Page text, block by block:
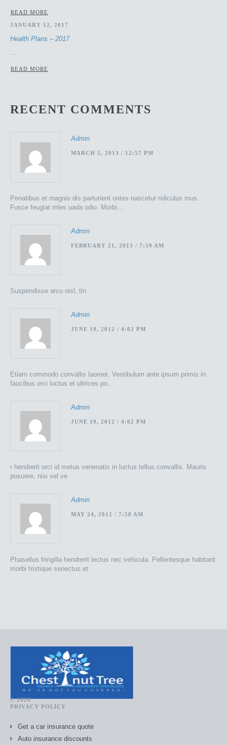
READ MORE
JANUARY 12, 2017
Health Plans – 2017
...
READ MORE
RECENT COMMENTS
Admin
MARCH 5, 2013 / 12:57 PM
Penatibus et magnis dis parturient ontes nascetur ridiculus mus.
Fusce feugiat mles uada odio. Morbi...
Admin
FEBRUARY 21, 2013 / 7:59 AM
Suspendisse arcu nisl, tin
Admin
JUNE 19, 2012 / 4:02 PM
Etiam commodo convallis laoreet. Vestibulum ante ipsum primis in
faucibus orci luctus et ultrices po...
Admin
JUNE 19, 2012 / 4:02 PM
r hendrerit orci id metus venenatis in luctus tellus convallis. Mauris
posuere, nisi vel ve
Admin
MAY 24, 2012 / 7:58 AM
Phasellus fringilla hendrerit lectus nec vehicula. Pellentesque habitant
morbi tristique senectus et
© 2026
PRIVACY POLICY
Get a car insurance quote
Auto insurance discounts